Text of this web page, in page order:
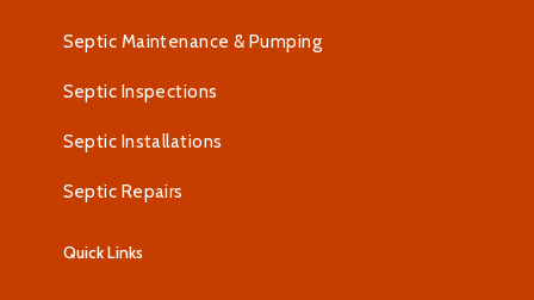
Septic Maintenance & Pumping
Septic Inspections
Septic Installations
Septic Repairs
Quick Links